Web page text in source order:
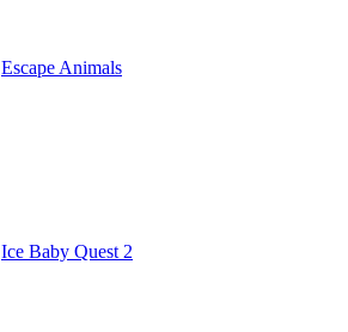
Escape Animals
Ice Baby Quest 2